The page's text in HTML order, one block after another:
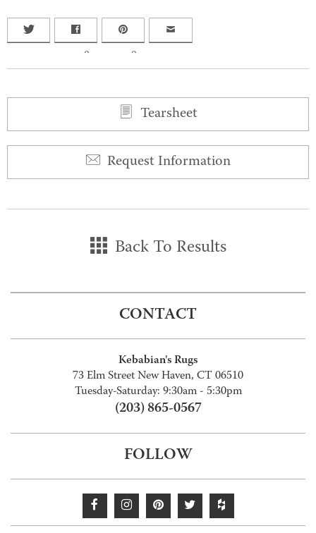
0 0
Tearsheet
Request Information
Back To Results
CONTACT
Kebabian's Rugs
73 Elm Street New Haven, CT 06510
Tuesday-Saturday: 9:30am - 5:30pm
(203) 865-0567
FOLLOW